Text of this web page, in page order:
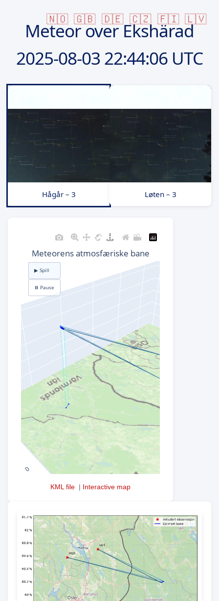
🇳🇴 🇬🇧 🇩🇪 🇨🇿 🇫🇮 🇱🇻
Meteor over Ekshärad
2025-08-0322:44:06 UTC
Hågår – 3 Løten – 3
KML file | Interactive map